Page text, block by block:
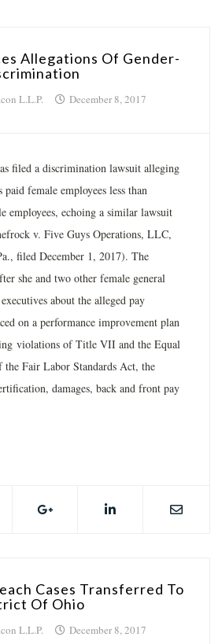
Allegations Of Gender-
L.L.P. December 8, 2017
filed a discrimination lawsuit alleging
female employees less than
employees, echoing a similar lawsuit
v. Five Guys Operations, LLC,
filed December 1, 2017). The
she and two other female general
about the alleged pay
on a performance improvement plan
violations of Title VII and the Equal
Fair Labor Standards Act, the
damages, back and front pay
Cases Transferred To
Of Ohio
L.L.P. December 8, 2017